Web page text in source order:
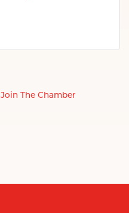
Join The Chamber